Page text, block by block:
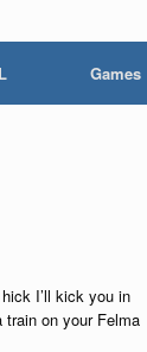
Games
I’ll kick you in
on your Felma